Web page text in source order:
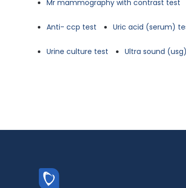
Mr mammography with contrast test
Anti- ccp test Uric acid (serum)
Urine culture test Ultra sound